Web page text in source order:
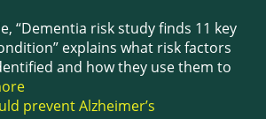
“Dementia risk study finds 11 key
explains what risk factors
and how they use them to
prevent Alzheimer’s